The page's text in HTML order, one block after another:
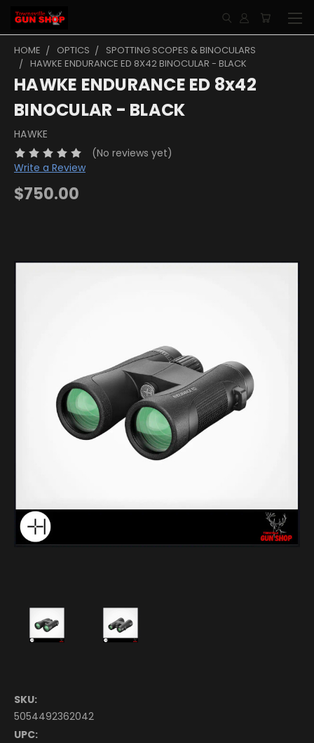
HOME OPTICS
SPOTTING SCOPES & BINOCULARS
HAWKE ENDURANCE ED 8X42 BINOCULAR - BLACK
HAWKE ENDURANCE ED 8x42
BINOCULAR - BLACK
HAWKE
(No reviews yet)
Write a Review
$750.00
SKU:
5054492362042
UPC: